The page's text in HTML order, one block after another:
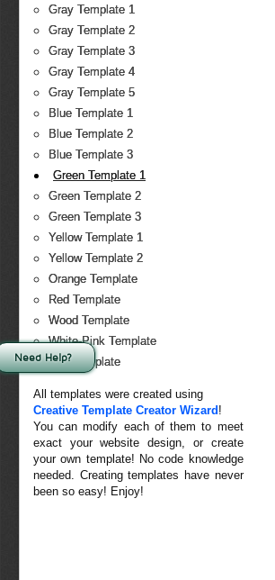
Gray Template 1
Gray Template 2
Gray Template 3
Gray Template 4
Gray Template 5
Blue Template 1
Blue Template 2
Blue Template 3
Green Template 1
Green Template 2
Green Template 3
Yellow Template 1
Yellow Template 2
Orange Template
Red Template
Wood Template
White-Pink Template
Sky Template
All templates were created using
Creative Template Creator Wizard !
You can modify each of them to meet
exact your website design, or create
your own template! No code knowledge
needed. Creating templates have never
been so easy! Enjoy!
Need Help?